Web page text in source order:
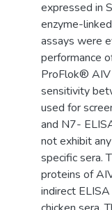
expressed in
enzyme-
assays were
performance
ProFlok® AIV
sensitivity
used for
and N7-
not exhibit
specific sera.
proteins of
indirect